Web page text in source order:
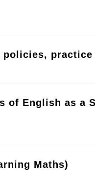
practice
of English as a
Maths)